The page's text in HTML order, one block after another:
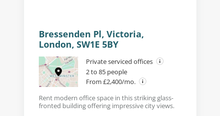
Bressenden Pl, Victoria,
London, SW1E 5BY
Private serviced offices
2 to 85 people
From £2,400/mo.
Rent modern office space in this striking glass-
fronted building offering impressive city views.